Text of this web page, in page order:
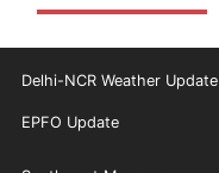
Delhi-NCR Weather Update
EPFO Update